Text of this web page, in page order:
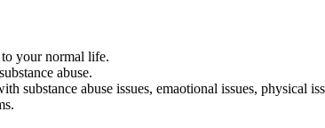
your normal life.
abuse.
substance abuse issues, emaotional issues, physical